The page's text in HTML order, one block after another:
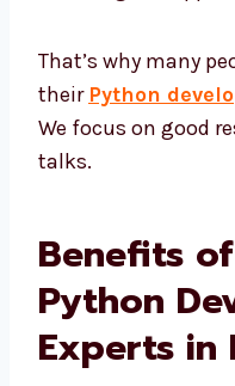
That’s why many
as their
Python
Eritrea
Benefits
With